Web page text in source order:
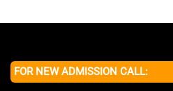
FOR NEW ADMISSION CALL: